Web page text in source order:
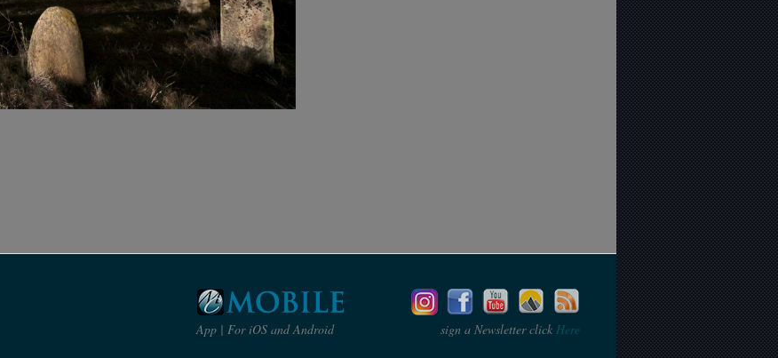
App | For iOS and Android sign a Newsletter click Here